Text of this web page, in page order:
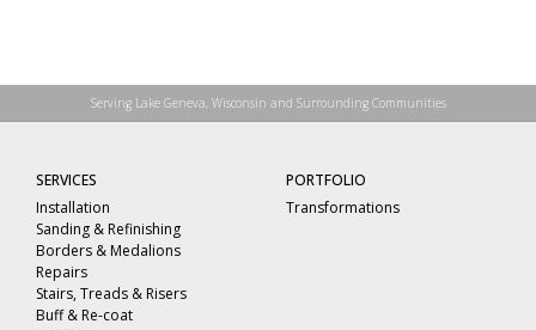
Serving Lake Geneva, Wisconsin and Surrounding Communities
SERVICES
Installation
Sanding & Refinishing
Borders & Medalions
Repairs
Stairs, Treads & Risers
Buff & Re-coat
PORTFOLIO
Transformations